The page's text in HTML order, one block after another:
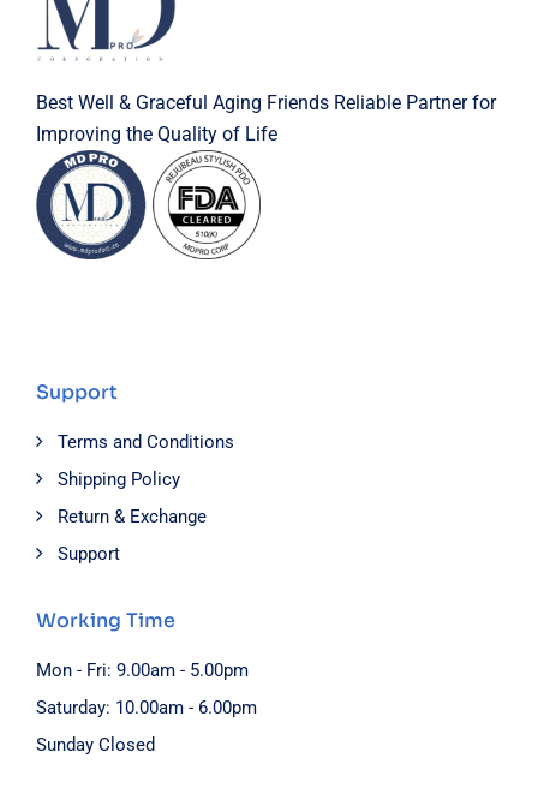
Best Well & Graceful Aging Friends Reliable Partner for
Improving the Quality of Life
Support
Terms and Conditions
Shipping Policy
Return & Exchange
Support
Working Time
Mon - Fri: 9.00am - 5.00pm
Saturday: 10.00am - 6.00pm
Sunday Closed